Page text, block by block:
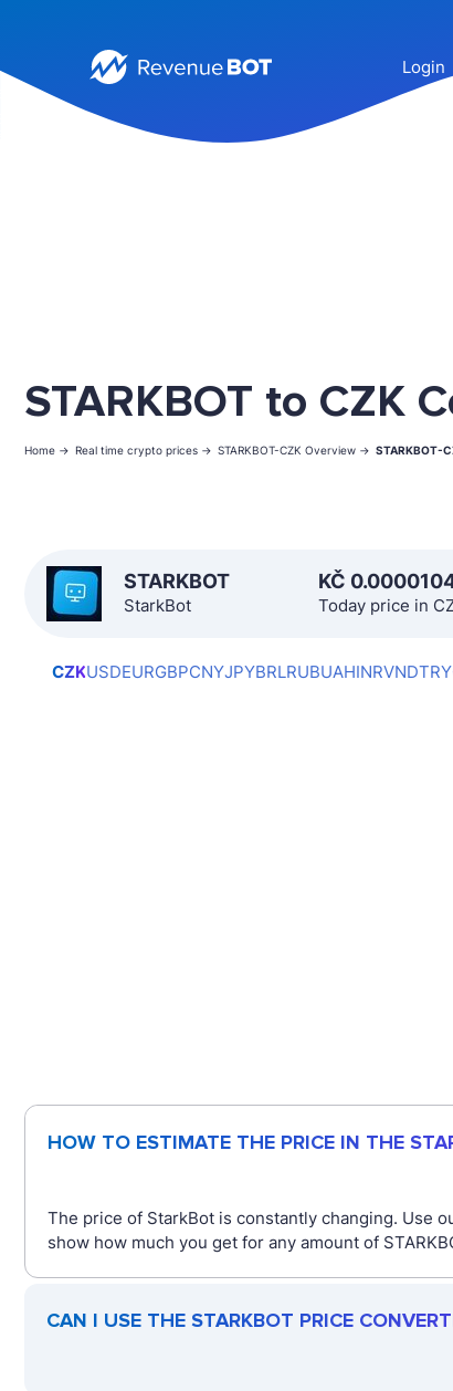
Login
STARKBOT to CZK
Home -> Real time crypto prices -> STARKBOT-CZK Overview -> STARKBOT-
STARKBOT
StarkBot
KČ
Today price in
CZKUSDEURGBPCNYJPYBRLRUBUAHINRVNDTRY
HOW TO ESTIMATE THE PRICE IN THE
The price of StarkBot is constantly changing. Use
show how much you get for any amount of
CAN I USE THE STARKBOT PRICE